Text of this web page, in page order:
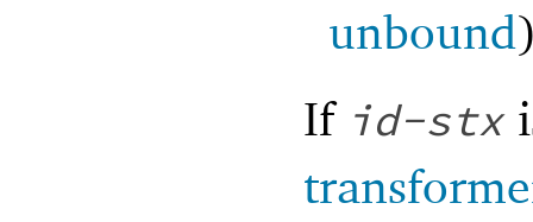
unbound
If id-stx